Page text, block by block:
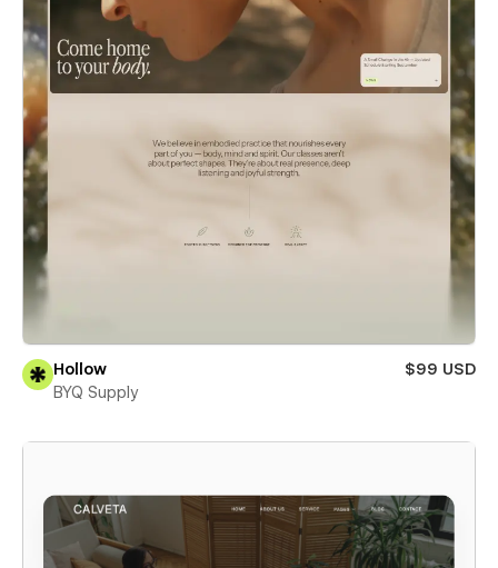
Hollow
$99 USD
BYQ Supply